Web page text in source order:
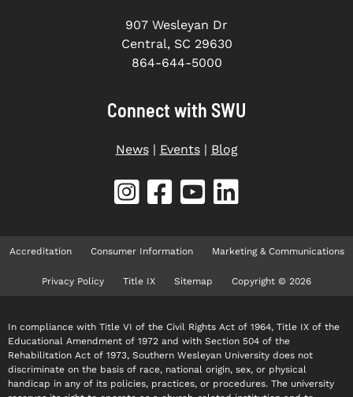
907 Wesleyan Dr
Central, SC 29630
864-644-5000
Connect with SWU
News| Events| Blog
Accreditation Consumer Information Marketing & Communications
Privacy Policy Title IX Sitemap Copyright © 2026
In compliance with Title VI of the Civil Rights Act of 1964, Title IX of the
Educational Amendment of 1972 and with Section 504 of the
Rehabilitation Act of 1973, Southern Wesleyan University does not
discriminate on the basis of race, national origin, sex, or physical
handicap in any of its policies, practices, or procedures. The university